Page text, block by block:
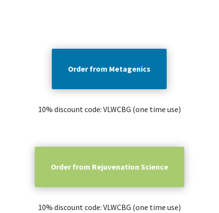
Order from Metagenics
10% discount code: VLWCBG (one time use)
Order from Rejuvenation Science
10% discount code: VLWCBG (one time use)